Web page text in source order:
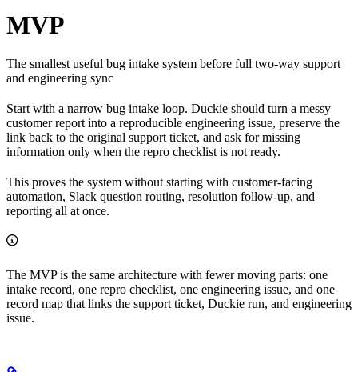
MVP
The smallest useful bug intake system before full two-way support
and engineering sync
Start with a narrow bug intake loop. Duckie should turn a messy
customer report into a reproducible engineering issue, preserve the
link back to the original support ticket, and ask for missing
information only when the repro checklist is not ready.
This proves the system without starting with customer-facing
automation, Slack question routing, resolution follow-up, and
reporting all at once.
The MVP is the same architecture with fewer moving parts: one
intake record, one repro checklist, one engineering issue, and one
record map that links the support ticket, Duckie run, and engineering
issue.